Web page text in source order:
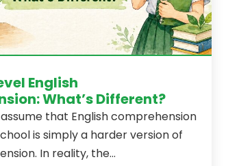
English
What’s Different?
that English comprehension
is simply a harder version of
In reality, the...